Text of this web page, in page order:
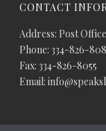
CONTACT
Address: Post
Phone: 334-826-
Fax: 334-826-8055
Email: